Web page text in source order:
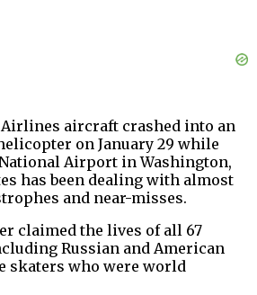
Airlines aircraft crashed into an
on January 29 while
Airport in Washington,
has been dealing with almost
and near-misses.
claimed the lives of all 67
Russian and American
skaters who were world